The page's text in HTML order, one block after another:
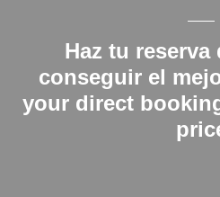
Haz tu reserva
conseguir el
your direct